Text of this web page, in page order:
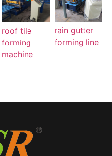
roof tile
forming
machine
rain gutter
forming line